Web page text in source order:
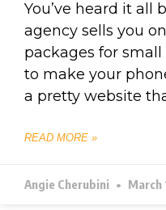
You’ve heard it all
agency sells you
packages for
to make your
a pretty website
READ MORE »
Angie Cherubini March